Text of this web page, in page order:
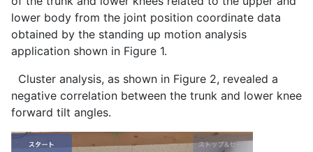
lower body from the joint position coordinate data
obtained by the standing up motion analysis
application shown in Figure 1.
Cluster analysis, as shown in Figure 2, revealed a
negative correlation between the trunk and lower knee
forward tilt angles.